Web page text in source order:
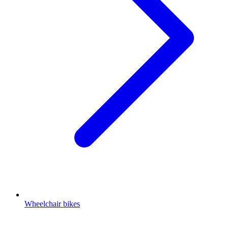
Wheelchair bikes